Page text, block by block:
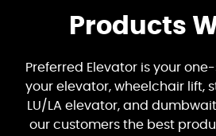
Products
Preferred Elevator is your
your elevator, wheelchair lift,
LU/LA elevator, and
our customers the best